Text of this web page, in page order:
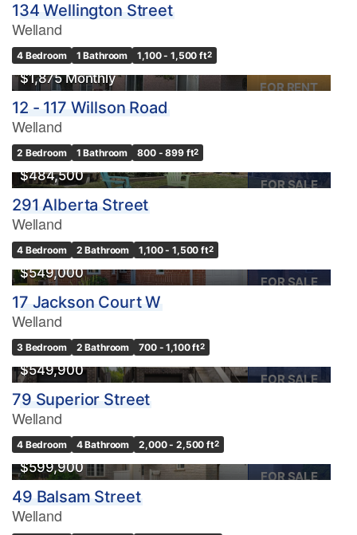
134 Wellington Street
Welland
4 Bedroom 1 Bathroom 1,100 - 1,500 ft2
FOR RENT
$1,875 Monthly
12 - 117 Willson Road
Welland
2 Bedroom 1 Bathroom 800 - 899 ft2
FOR SALE
OPEN HOUSE
$484,500
291 Alberta Street
Welland
4 Bedroom 2 Bathroom 1,100 - 1,500 ft2
FOR SALE
$549,000
17 Jackson Court W
Welland
3 Bedroom 2 Bathroom 700 - 1,100 ft2
FOR SALE
$549,900
79 Superior Street
Welland
4 Bedroom 4 Bathroom 2,000 - 2,500 ft2
FOR SALE
$599,900
49 Balsam Street
Welland